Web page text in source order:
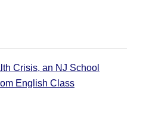
Crisis, an NJ School
English Class